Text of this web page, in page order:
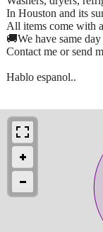
In Houston and its
All items come with
🚚We have same
Contact me or send
Hablo espanol..